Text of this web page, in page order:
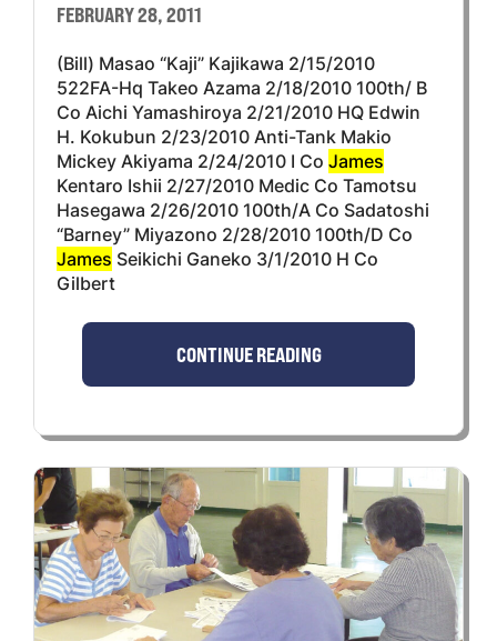
FEBRUARY 28, 2011
(Bill) Masao “Kaji” Kajikawa 2/15/2010
522FA-Hq Takeo Azama 2/18/2010 100th/ B
Co Aichi Yamashiroya 2/21/2010 HQ Edwin
H. Kokubun 2/23/2010 Anti-Tank Makio
Mickey Akiyama 2/24/2010 I Co James
Kentaro Ishii 2/27/2010 Medic Co Tamotsu
Hasegawa 2/26/2010 100th/A Co Sadatoshi
“Barney” Miyazono 2/28/2010 100th/D Co
James Seikichi Ganeko 3/1/2010 H Co
Gilbert
CONTINUE READING